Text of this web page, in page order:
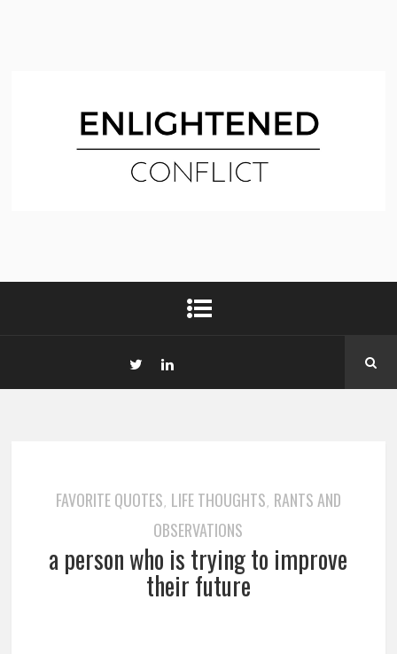
FAVORITE QUOTES, LIFE THOUGHTS, RANTS AND
OBSERVATIONS
a person who is trying to improve
their future